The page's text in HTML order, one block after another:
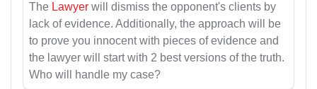
The Lawyer will dismiss the opponent's clients by
lack of evidence. Additionally, the approach will be
to prove you innocent with pieces of evidence and
the lawyer will start with 2 best versions of the truth.
Who will handle my case?